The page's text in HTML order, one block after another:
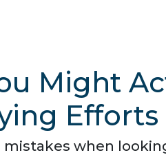
Might
Efforts
when